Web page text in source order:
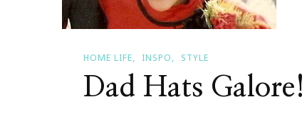
HOME LIFE INSPO STYLE
Dad Hats Galore!